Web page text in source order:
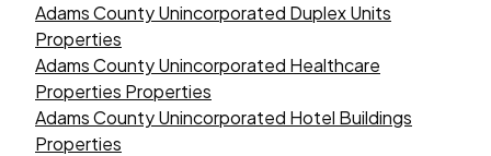
Adams County Unincorporated Duplex Units
Properties
Adams County Unincorporated Healthcare
Properties Properties
Adams County Unincorporated Hotel Buildings
Properties